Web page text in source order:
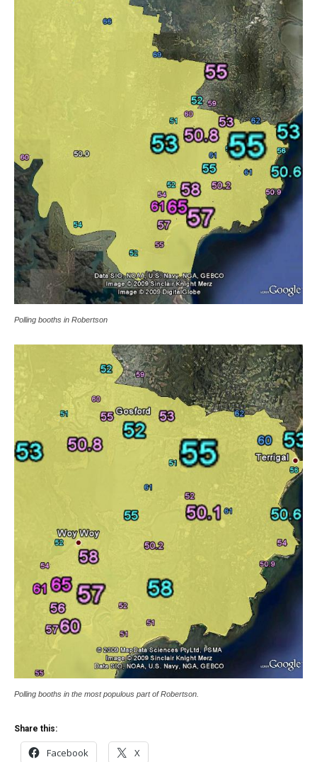
Polling booths in Robertson
Polling booths in the most populous part of Robertson.
Share this:
Facebook X